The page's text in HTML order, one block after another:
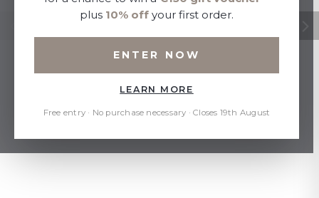
plus 10% off your first order.
ENTER NOW
LEARN MORE
Free entry · No purchase necessary · Closes 19th August